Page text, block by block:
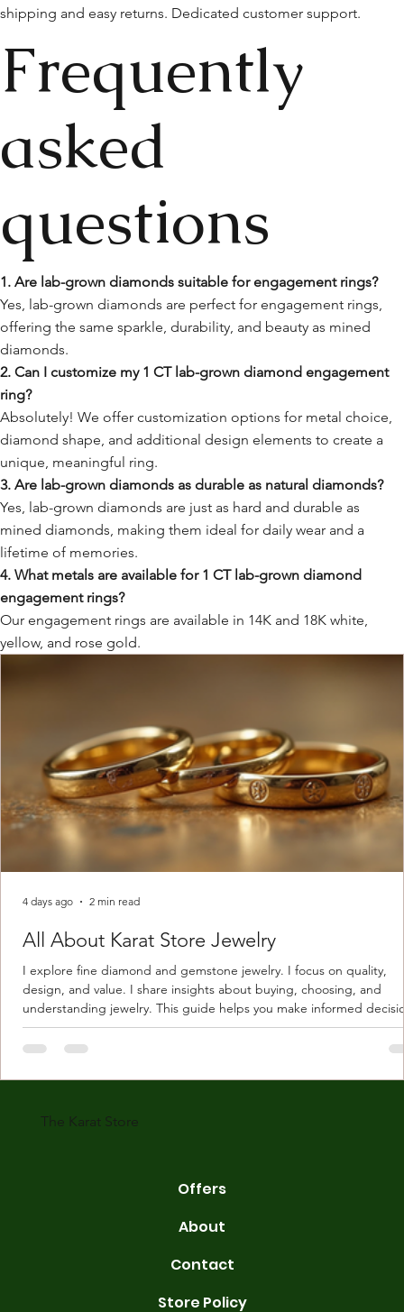
shipping and easy returns. Dedicated customer support.
Frequently
asked
questions
1. Are lab-grown diamonds suitable for engagement rings?
Yes, lab-grown diamonds are perfect for engagement rings,
offering the same sparkle, durability, and beauty as mined
diamonds.
2. Can I customize my 1 CT lab-grown diamond engagement
ring?
Absolutely! We offer customization options for metal choice,
diamond shape, and additional design elements to create a
unique, meaningful ring.
3. Are lab-grown diamonds as durable as natural diamonds?
Yes, lab-grown diamonds are just as hard and durable as
mined diamonds, making them ideal for daily wear and a
lifetime of memories.
4. What metals are available for 1 CT lab-grown diamond
engagement rings?
Our engagement rings are available in 14K and 18K white,
yellow, and rose gold.
All About Karat Store Jewelry
I explore fine diamond and gemstone jewelry. I focus on quality,
design, and value. I share insights about buying, choosing, and
understanding jewelry. This guide helps you make informed
Understanding Karat Store Jewelry Karat store jewelry means
made with gold measured in karats. Karat indicates gold purity.
karats are 14K, 18K, and 22K. 14K gold contains 58.3% pure gold.
4 days ago 2 min read
The Karat Store
Offers
About
Contact
Store Policy